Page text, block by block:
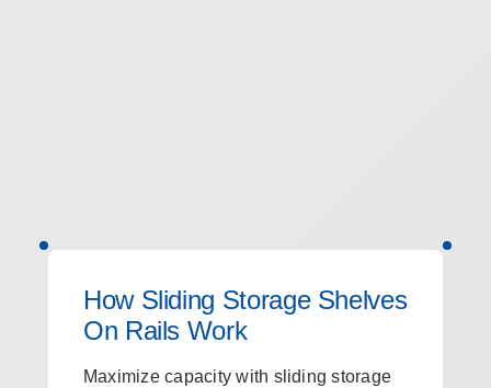
How Sliding Storage Shelves
On Rails Work
Maximize capacity with sliding storage